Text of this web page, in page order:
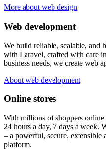
More about web design
Web development
We build reliable, scalable, and
with Laravel, crafted with care
business needs, we create web
About web development
Online stores
With millions of shoppers online
24 hours a day, 7 days a week.
– a powerful, secure, extensible
platform.